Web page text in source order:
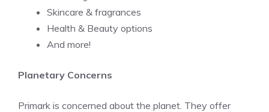
Skincare & fragrances
Health & Beauty options
And more!
Planetary Concerns
Primark is concerned about the planet. They offer